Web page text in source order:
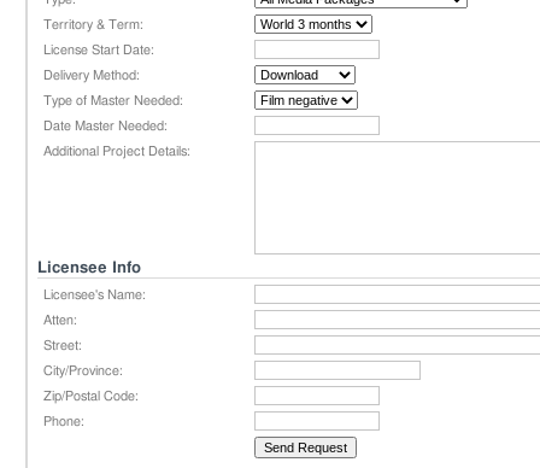
Territory & Term:
License Start Date:
Delivery Method:
Type of Master Needed:
Date Master Needed:
Additional Project Details:
Licensee Info
Licensee's Name:
Atten:
Street:
City/Province:
Zip/Postal Code:
Phone: